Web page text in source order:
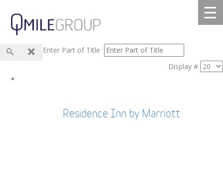
Enter Part of Title
Display #
Residence Inn by Marriott
☰